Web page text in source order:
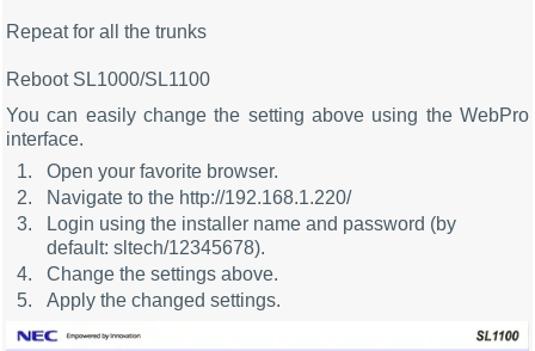
Repeat for all the trunks
Reboot SL1000/SL1100
You can easily change the setting above using the WebPro
interface.
Open your favorite browser.
Navigate to the http://192.168.1.220/
Login using the installer name and password (by
default: sltech/12345678).
Change the settings above.
Apply the changed settings.